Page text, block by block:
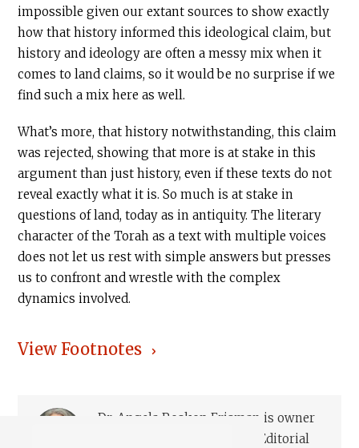
impossible given our extant sources to show exactly
how that history informed this ideological claim, but
history and ideology are often a messy mix when it
comes to land claims, so it would be no surprise if we
find such a mix here as well.
What’s more, that history notwithstanding, this claim
was rejected, showing that more is at stake in this
argument than just history, even if these texts do not
reveal exactly what it is. So much is at stake in
questions of land, today as in antiquity. The literary
character of the Torah as a text with multiple voices
does not let us rest with simple answers but presses
us to confront and wrestle with the complex
dynamics involved.
View Footnotes
Dr. Angela Roskop Erisman is owner
of Angela Roskop Erisman Editorial